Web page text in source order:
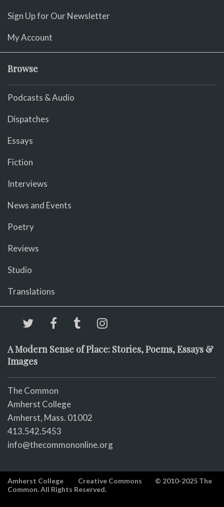
Sign Up for Our Newsletter
My Account
Browse
Podcasts & Audio
Dispatches
Essays
Fiction
Interviews
News and Events
Poetry
Reviews
Studio
Translations
A Modern Sense of Place: Stories, Poems, Essays &
Images
The Common
Amherst College
Amherst, Mass. 01002
413.542.5453
info@thecommononline.org
Amherst College Creative Commons
© 2010-2025 The
Common. All Rights Reserved.